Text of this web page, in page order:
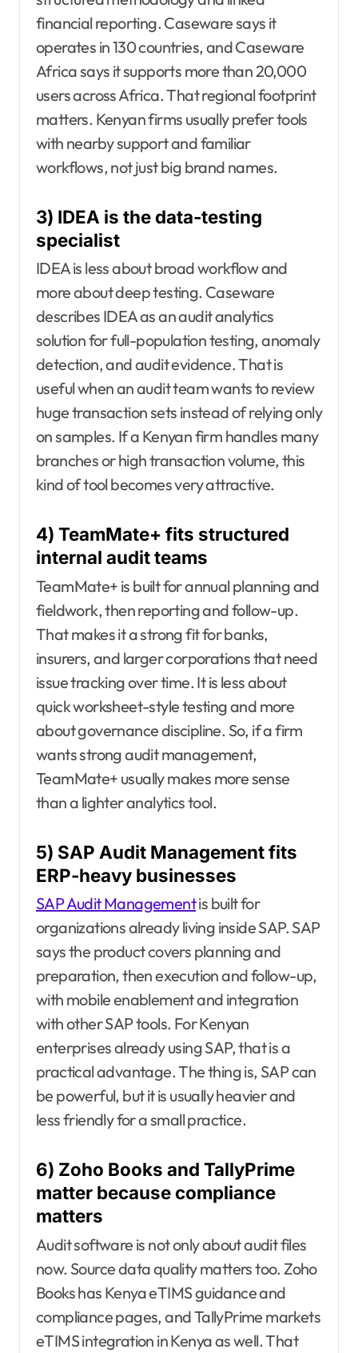
financial reporting. Caseware says it
operates in 130 countries, and Caseware
Africa says it supports more than 20,000
users across Africa. That regional footprint
matters. Kenyan firms usually prefer tools
with nearby support and familiar
workflows, not just big brand names.
3) IDEA is the data-testing
specialist
IDEA is less about broad workflow and
more about deep testing. Caseware
describes IDEA as an audit analytics
solution for full-population testing, anomaly
detection, and audit evidence. That is
useful when an audit team wants to review
huge transaction sets instead of relying only
on samples. If a Kenyan firm handles many
branches or high transaction volume, this
kind of tool becomes very attractive.
4) TeamMate+ fits structured
internal audit teams
TeamMate+ is built for annual planning and
fieldwork, then reporting and follow-up.
That makes it a strong fit for banks,
insurers, and larger corporations that need
issue tracking over time. It is less about
quick worksheet-style testing and more
about governance discipline. So, if a firm
wants strong audit management,
TeamMate+ usually makes more sense
than a lighter analytics tool.
5) SAP Audit Management fits
ERP-heavy businesses
SAP Audit Managementis built for
organizations already living inside SAP. SAP
says the product covers planning and
preparation, then execution and follow-up,
with mobile enablement and integration
with other SAP tools. For Kenyan
enterprises already using SAP, that is a
practical advantage. The thing is, SAP can
be powerful, but it is usually heavier and
less friendly for a small practice.
6) Zoho Books and TallyPrime
matter because compliance
matters
Audit software is not only about audit files
now. Source data quality matters too. Zoho
Books has Kenya eTIMS guidance and
compliance pages, and TallyPrime markets
eTIMS integration in Kenya as well. That